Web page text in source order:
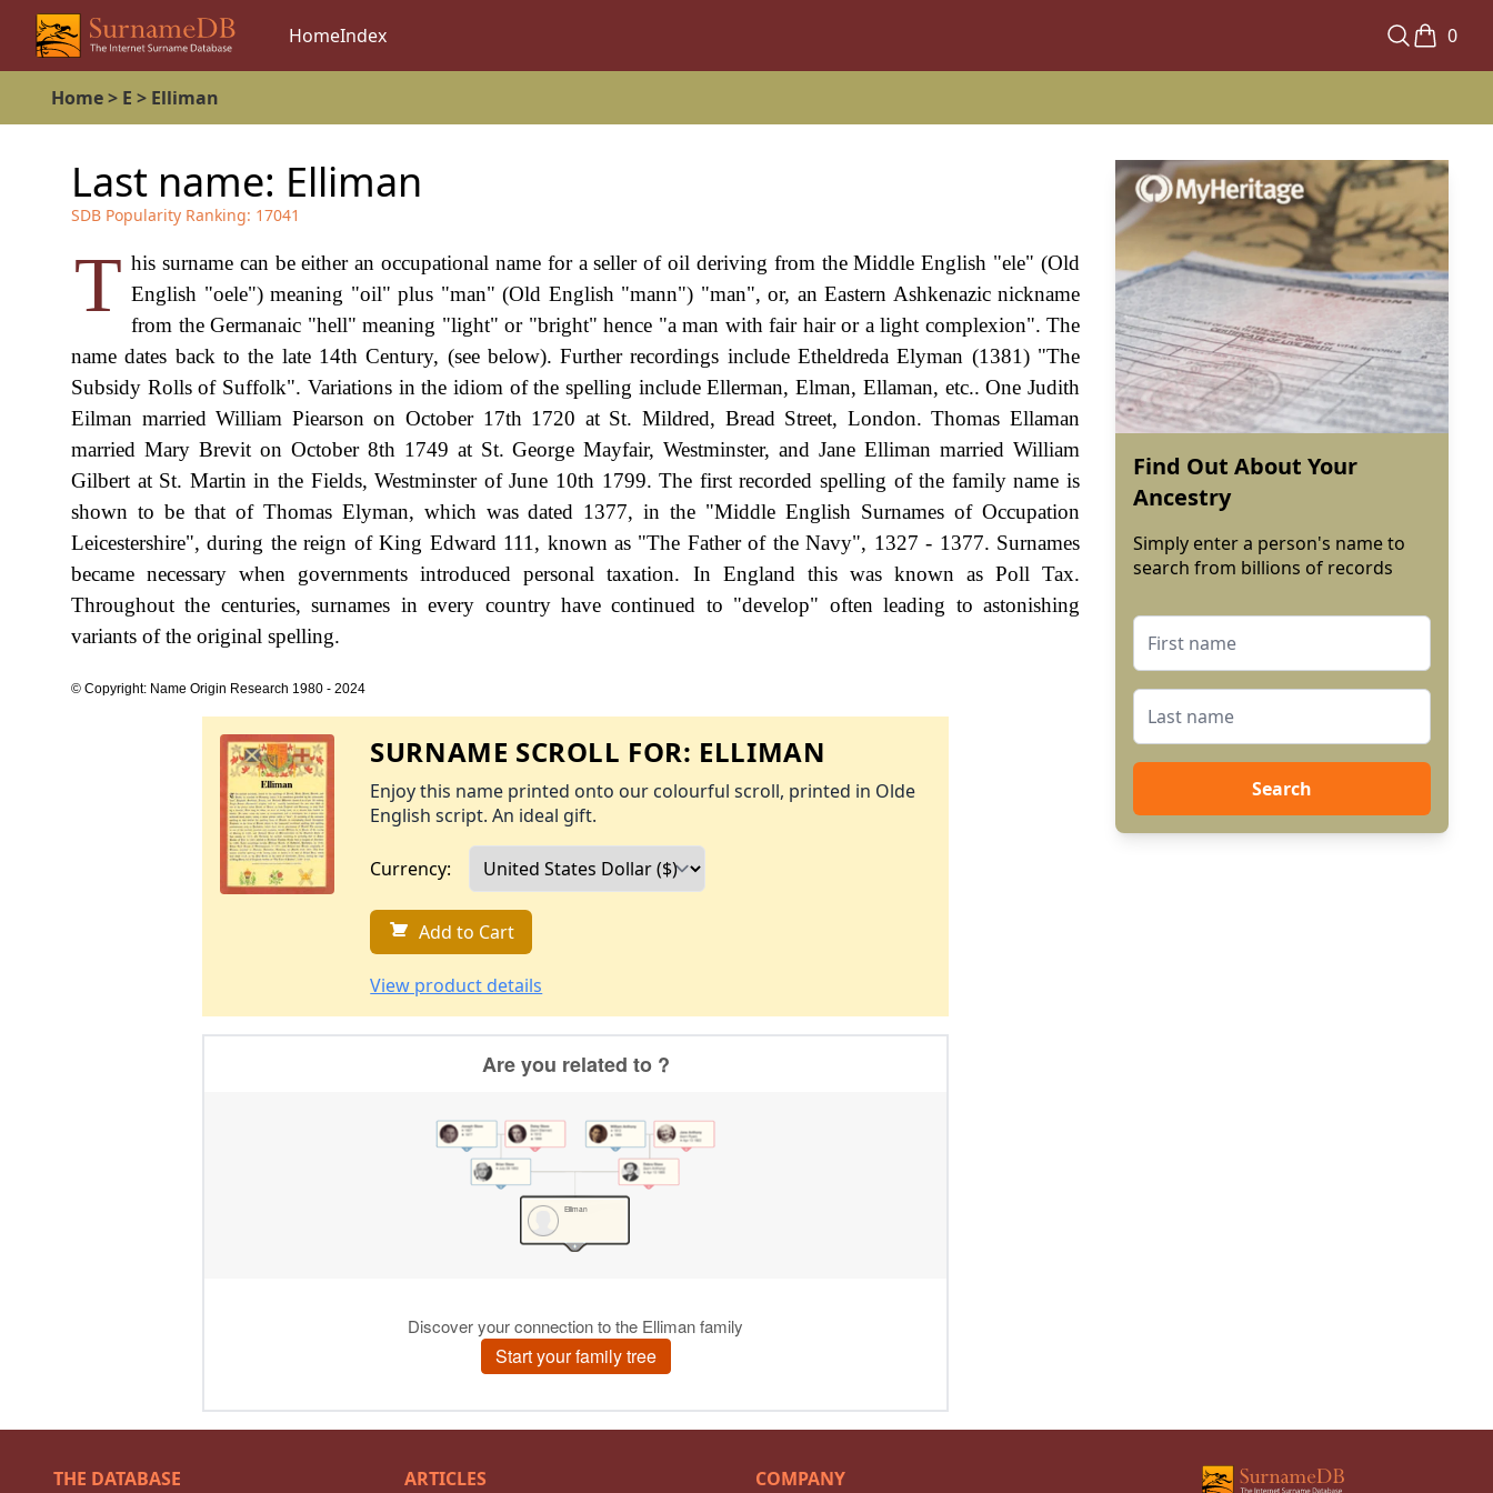
HomeIndex 0
Home> E > Elliman
Last name: Elliman
SDB Popularity Ranking: 17041
T his surname can be either an occupational name for a seller of oil deriving from the Middle English "ele" (Old
English "oele") meaning "oil" plus "man" (Old English "mann") "man", or, an Eastern Ashkenazic nickname
from the Germanaic "hell" meaning "light" or "bright" hence "a man with fair hair or a light complexion". The
name dates back to the late 14th Century, (see below). Further recordings include Etheldreda Elyman (1381) "The
Subsidy Rolls of Suffolk". Variations in the idiom of the spelling include Ellerman, Elman, Ellaman, etc.. One Judith
Eilman married William Piearson on October 17th 1720 at St. Mildred, Bread Street, London. Thomas Ellaman
married Mary Brevit on October 8th 1749 at St. George Mayfair, Westminster, and Jane Elliman married William
Gilbert at St. Martin in the Fields, Westminster of June 10th 1799. The first recorded spelling of the family name is
shown to be that of Thomas Elyman, which was dated 1377, in the "Middle English Surnames of Occupation
Leicestershire", during the reign of King Edward 111, known as "The Father of the Navy", 1327 - 1377. Surnames
became necessary when governments introduced personal taxation. In England this was known as Poll Tax.
Throughout the centuries, surnames in every country have continued to "develop" often leading to astonishing
variants of the original spelling.
© Copyright: Name Origin Research 1980 - 2024
SURNAME SCROLL FOR: ELLIMAN
Enjoy this name printed onto our colourful scroll, printed in Olde
English script. An ideal gift.
Currency:
Add to Cart
View product details
Find Out About Your
Ancestry
Simply enter a person's name to
search from billions of records
Search
THE DATABASE ARTICLES COMPANY